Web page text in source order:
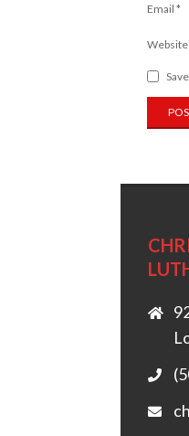
Email *
Website